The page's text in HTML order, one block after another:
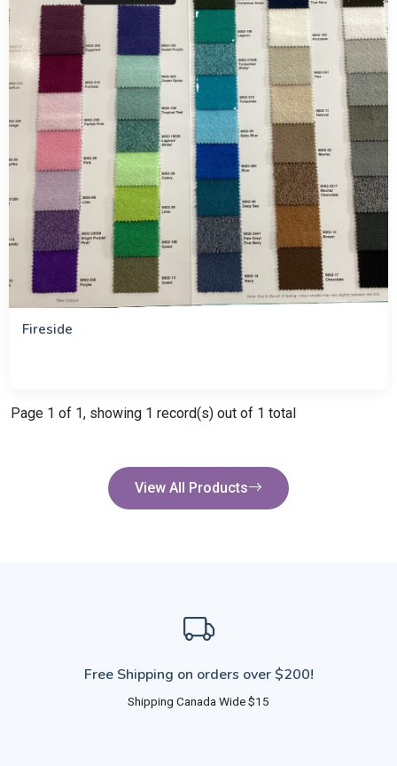
Fireside
Page 1 of 1, showing 1 record(s) out of 1 total
View All Products
Free Shipping on orders over $200!
Shipping Canada Wide $15